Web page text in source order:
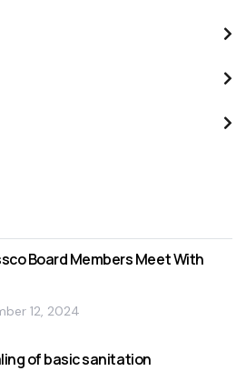
Board Members Meet With
12, 2024
of basic sanitation